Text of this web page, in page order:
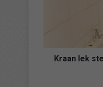
Kraan lek